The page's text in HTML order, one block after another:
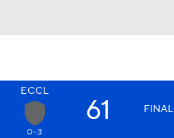
ECCL
61 FINAL
0-3